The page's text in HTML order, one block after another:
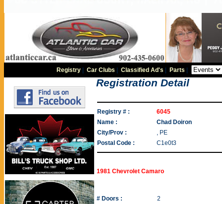
Registry |Car Clubs |Classified Ad's Parts
Registration Detail
Registry # :
6045
Name :
Chad Doiron
City/Prov :
, PE
Postal Code :
C1e0t3
1981 Chevrolet Camaro
# Doors :
2